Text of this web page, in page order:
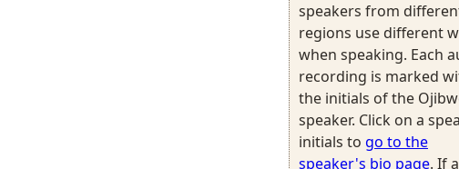
speakers from
regions use different
when speaking. Each
recording is marked
the initials of the
speaker. Click on a
initials to go to the
speaker's bio page. If